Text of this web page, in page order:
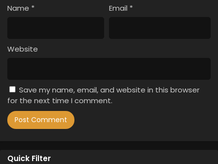
Name * Email *
Website
Save my name, email, and website in this browser
for the next time I comment.
Quick Filter